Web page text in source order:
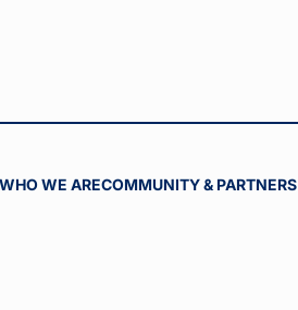
WHO WE ARECOMMUNITY & PARTNERS